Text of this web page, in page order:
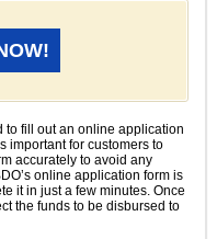
to fill out an online application
important for customers to
accurately to avoid any
online application form is
it in just a few minutes. Once
the funds to be disbursed to